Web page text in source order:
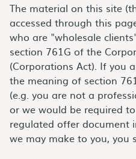
The material on this site
accessed through this
who are "wholesale
section 761G of the
(Corporations Act). If you
the meaning of section
(e.g. you are not a
or we would be required
regulated offer
we may make to you, you